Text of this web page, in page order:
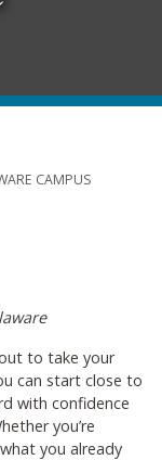
CAMPUS
to take your
can start close to
with confidence
you’re
you already